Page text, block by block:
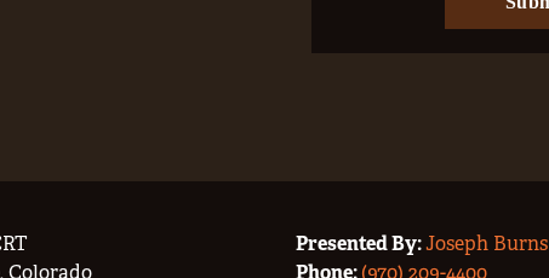
Colorado
Presented By:Joseph Burns
Phone:(970) 209-4400